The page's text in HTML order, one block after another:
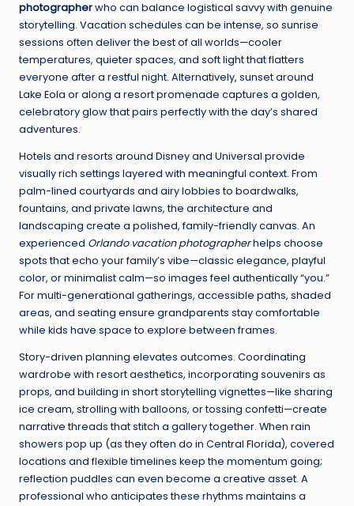
photographerwho can balance logistical savvy with genuine
storytelling. Vacation schedules can be intense, so sunrise
sessions often deliver the best of all worlds—cooler
temperatures, quieter spaces, and soft light that flatters
everyone after a restful night. Alternatively, sunset around
Lake Eola or along a resort promenade captures a golden,
celebratory glow that pairs perfectly with the day’s shared
adventures.
Hotels and resorts around Disney and Universal provide
visually rich settings layered with meaningful context. From
palm-lined courtyards and airy lobbies to boardwalks,
fountains, and private lawns, the architecture and
landscaping create a polished, family-friendly canvas. An
experienced Orlando vacation photographerhelps choose
spots that echo your family’s vibe—classic elegance, playful
color, or minimalist calm—so images feel authentically “you.”
For multi-generational gatherings, accessible paths, shaded
areas, and seating ensure grandparents stay comfortable
while kids have space to explore between frames.
Story-driven planning elevates outcomes. Coordinating
wardrobe with resort aesthetics, incorporating souvenirs as
props, and building in short storytelling vignettes—like sharing
ice cream, strolling with balloons, or tossing confetti—create
narrative threads that stitch a gallery together. When rain
showers pop up (as they often do in Central Florida), covered
locations and flexible timelines keep the momentum going;
reflection puddles can even become a creative asset. A
professional who anticipates these rhythms maintains a